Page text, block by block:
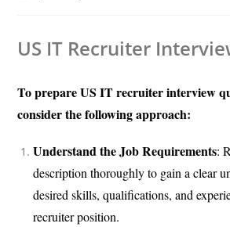
US IT Recruiter
To prepare US IT recruiter interview
consider the following approach:
Understand the Job Requirements:
description thoroughly to gain a clear
desired skills, qualifications, and
recruiter position.